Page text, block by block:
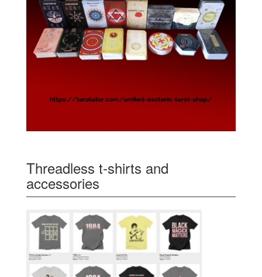
Threadless t-shirts and
accessories